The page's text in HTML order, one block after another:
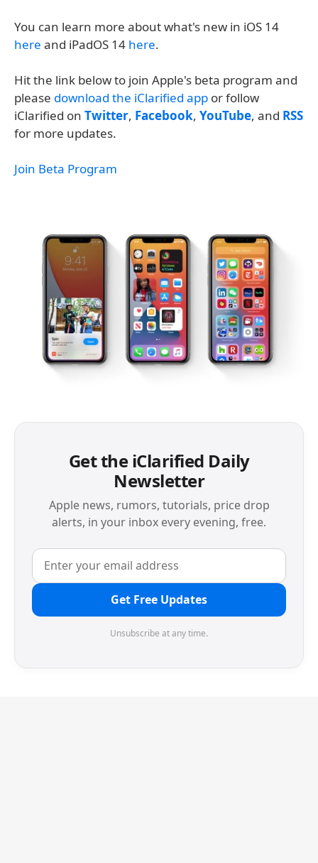
You can learn more about what's new in iOS 14
here and iPadOS 14 here.
Hit the link below to join Apple's beta program and
please download the iClarified app or follow
iClarified on Twitter, Facebook, YouTube, and RSS
for more updates.
Join Beta Program
Get the iClarified Daily
Newsletter
Apple news, rumors, tutorials, price drop
alerts, in your inbox every evening, free.
Get Free Updates
Unsubscribe at any time.